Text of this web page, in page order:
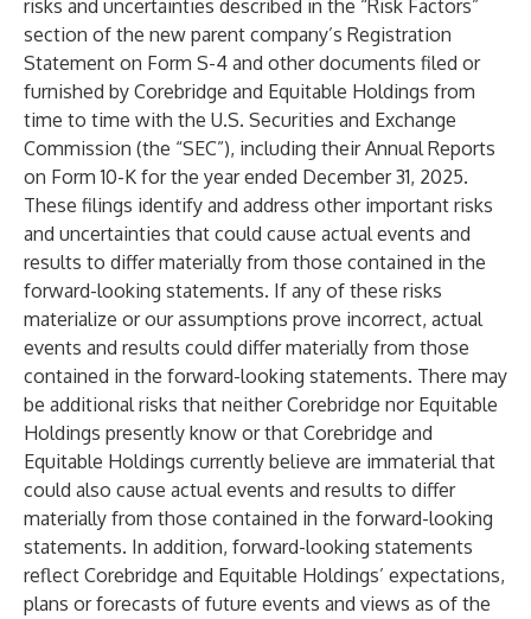
risks and uncertainties described in the “Risk Factors”
section of the new parent company’s Registration
Statement on Form S-4 and other documents filed or
furnished by Corebridge and Equitable Holdings from
time to time with the U.S. Securities and Exchange
Commission (the “SEC”), including their Annual Reports
on Form 10-K for the year ended December 31, 2025.
These filings identify and address other important risks
and uncertainties that could cause actual events and
results to differ materially from those contained in the
forward-looking statements. If any of these risks
materialize or our assumptions prove incorrect, actual
events and results could differ materially from those
contained in the forward-looking statements. There may
be additional risks that neither Corebridge nor Equitable
Holdings presently know or that Corebridge and
Equitable Holdings currently believe are immaterial that
could also cause actual events and results to differ
materially from those contained in the forward-looking
statements. In addition, forward-looking statements
reflect Corebridge and Equitable Holdings’ expectations,
plans or forecasts of future events and views as of the